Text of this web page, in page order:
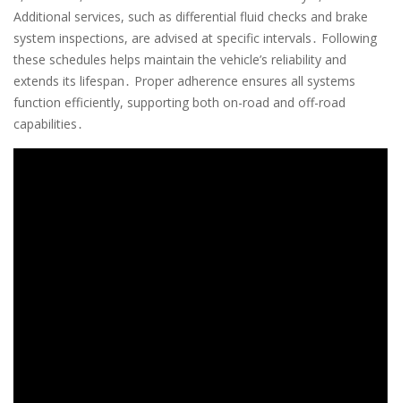
Additional services, such as differential fluid checks and brake
system inspections, are advised at specific intervals․ Following
these schedules helps maintain the vehicle’s reliability and
extends its lifespan․ Proper adherence ensures all systems
function efficiently, supporting both on-road and off-road
capabilities․